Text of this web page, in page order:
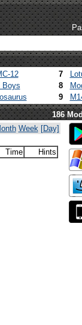
12 7
Boys 8
9
186
Week [Day]
Time Hints